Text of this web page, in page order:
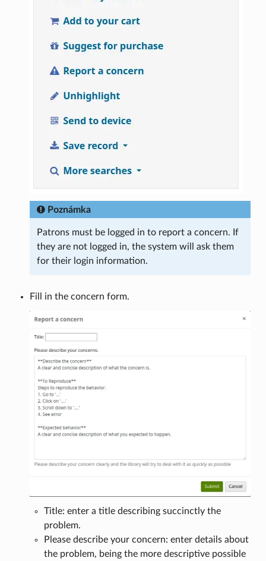
Poznámka
Patrons must be logged in to report a concern. If
they are not logged in, the system will ask them
for their login information.
Fill in the concern form.
Title: enter a title describing succinctly the
problem.
Please describe your concern: enter details about
the problem, being the more descriptive possible